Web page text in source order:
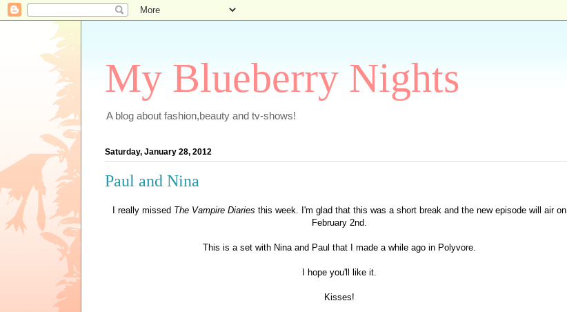
My Blueberry Nights
A blog about fashion,beauty and tv-shows!
Saturday, January 28, 2012
Paul and Nina
I really missed The Vampire Diaries this week. I'm glad that this was a short break and the new episode will air on
February 2nd
This is a set with Nina and Paul that I made a while ago in Polyvore.
I hope you'll like it.
Kisses!